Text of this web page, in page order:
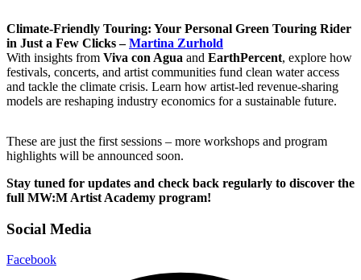
Climate-Friendly Touring: Your Personal Green Touring Rider
in Just a Few Clicks –Martina Zurhold
With insights from Viva con Agua and EarthPercent, explore how
festivals, concerts, and artist communities fund clean water access
and tackle the climate crisis. Learn how artist-led revenue-sharing
models are reshaping industry economics for a sustainable future.
These are just the first sessions – more workshops and program
highlights will be announced soon.
Stay tuned for updates and check back regularly to discover the
full MW:M Artist Academy program!
Social Media
Facebook